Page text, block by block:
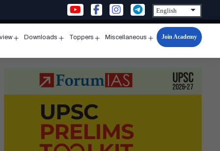
menu
Downloads
menu
Toppers
menu
Miscellaneous
Open
menu
Join Academy